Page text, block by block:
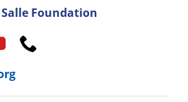
Foundation